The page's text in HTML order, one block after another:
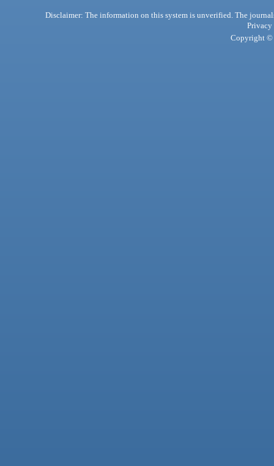
Disclaimer: The information on this system is unverified. The
Privacy
Copyright ©